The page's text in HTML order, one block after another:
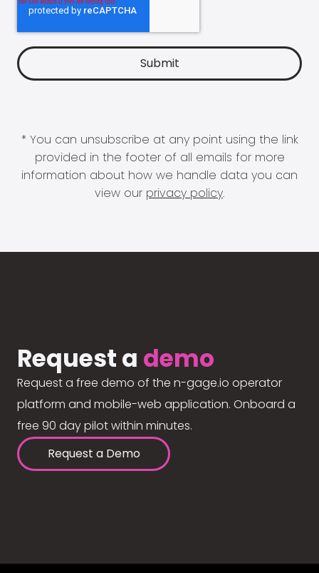
* You can unsubscribe at any point using the link
provided in the footer of all emails for more
information about how we handle data you can
view our privacy policy.
Request a demo
Request a free demo of the n-gage.io operator
platform and mobile-web application. Onboard a
free 90 day pilot within minutes.
Request a Demo